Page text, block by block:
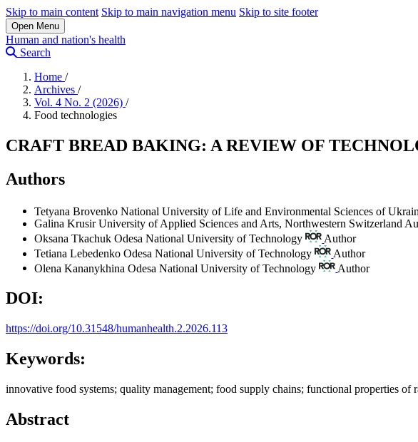
Skip to main content Skip to main navigation menu Skip to site footer
Open Menu
Human and nation's health
Search
Home /
Archives /
Vol. 4 No. 2 (2026) /
Food technologies
CRAFT BREAD BAKING: A REVIEW OF
Authors
Tetyana Brovenko National University of Life and Environmental Sciences of
Galina KrusirUniversity of Applied Sciences and Arts, Northwestern Switzerland
Oksana Tkachuk Odesa National University of Technology
Author
Tetiana Lebedenko Odesa National University of Technology
Author
Olena Kananykhina Odesa National University of Technology Author
DOI:
https://doi.org/10.31548/humanhealth.2.2026.113
Keywords:
innovative food systems; quality management; food supply chains; functional properties
Abstract